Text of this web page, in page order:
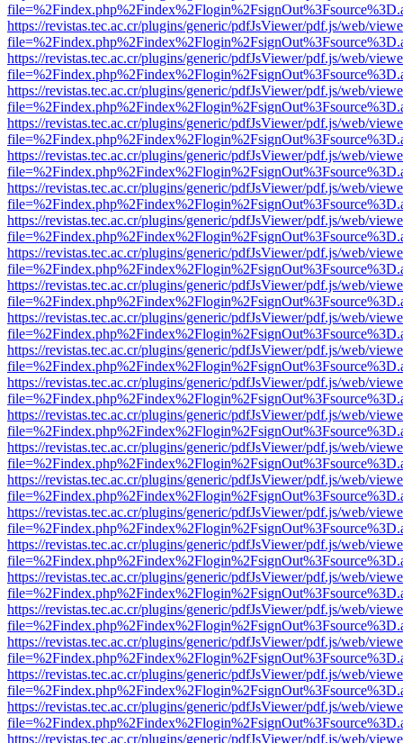
https://revistas.tec.ac.cr/plugins/generic/pdfJsViewer/pdf.js/web/
https://revistas.tec.ac.cr/plugins/generic/pdfJsViewer/pdf.js/web/
https://revistas.tec.ac.cr/plugins/generic/pdfJsViewer/pdf.js/web/
https://revistas.tec.ac.cr/plugins/generic/pdfJsViewer/pdf.js/web/
https://revistas.tec.ac.cr/plugins/generic/pdfJsViewer/pdf.js/web/
https://revistas.tec.ac.cr/plugins/generic/pdfJsViewer/pdf.js/web/
https://revistas.tec.ac.cr/plugins/generic/pdfJsViewer/pdf.js/web/
https://revistas.tec.ac.cr/plugins/generic/pdfJsViewer/pdf.js/web/
https://revistas.tec.ac.cr/plugins/generic/pdfJsViewer/pdf.js/web/
https://revistas.tec.ac.cr/plugins/generic/pdfJsViewer/pdf.js/web/
https://revistas.tec.ac.cr/plugins/generic/pdfJsViewer/pdf.js/web/
https://revistas.tec.ac.cr/plugins/generic/pdfJsViewer/pdf.js/web/
https://revistas.tec.ac.cr/plugins/generic/pdfJsViewer/pdf.js/web/
https://revistas.tec.ac.cr/plugins/generic/pdfJsViewer/pdf.js/web/
https://revistas.tec.ac.cr/plugins/generic/pdfJsViewer/pdf.js/web/
https://revistas.tec.ac.cr/plugins/generic/pdfJsViewer/pdf.js/web/
https://revistas.tec.ac.cr/plugins/generic/pdfJsViewer/pdf.js/web/
https://revistas.tec.ac.cr/plugins/generic/pdfJsViewer/pdf.js/web/
https://revistas.tec.ac.cr/plugins/generic/pdfJsViewer/pdf.js/web/
https://revistas.tec.ac.cr/plugins/generic/pdfJsViewer/pdf.js/web/
https://revistas.tec.ac.cr/plugins/generic/pdfJsViewer/pdf.js/web/
https://revistas.tec.ac.cr/plugins/generic/pdfJsViewer/pdf.js/web/
https://revistas.tec.ac.cr/plugins/generic/pdfJsViewer/pdf.js/web/